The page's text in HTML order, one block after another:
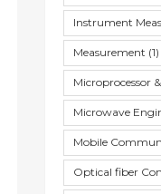
Instrument
Measurement (1)
Microprocessor
Microwave
Mobile
Optical fiber